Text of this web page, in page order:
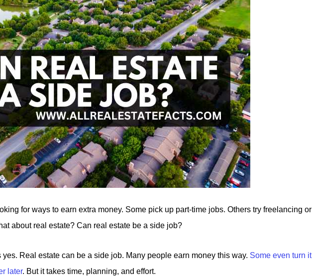
for ways to earn extra money. Some pick up part-time jobs. Others try freelancing or
about real estate? Can real estate be a side job?
Real estate can be a side job. Many people earn money this way. Some even turn it
later. But it takes time, planning, and effort.